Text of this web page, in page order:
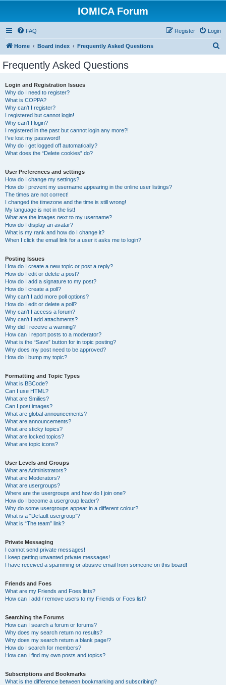
IOMICA Forum
FAQ Login
Register
Home Board index Frequently Asked Questions
Frequently Asked Questions
Login and Registration Issues
Why do I need to register?
What is COPPA?
Why can’t I register?
I registered but cannot login!
Why can’t I login?
I registered in the past but cannot login any more?!
I’ve lost my password!
Why do I get logged off automatically?
What does the “Delete cookies” do?
User Preferences and settings
How do I change my settings?
How do I prevent my username appearing in the online user listings?
The times are not correct!
I changed the timezone and the time is still wrong!
My language is not in the list!
What are the images next to my username?
How do I display an avatar?
What is my rank and how do I change it?
When I click the email link for a user it asks me to login?
Posting Issues
How do I create a new topic or post a reply?
How do I edit or delete a post?
How do I add a signature to my post?
How do I create a poll?
Why can’t I add more poll options?
How do I edit or delete a poll?
Why can’t I access a forum?
Why can’t I add attachments?
Why did I receive a warning?
How can I report posts to a moderator?
What is the “Save” button for in topic posting?
Why does my post need to be approved?
How do I bump my topic?
Formatting and Topic Types
What is BBCode?
Can I use HTML?
What are Smilies?
Can I post images?
What are global announcements?
What are announcements?
What are sticky topics?
What are locked topics?
What are topic icons?
User Levels and Groups
What are Administrators?
What are Moderators?
What are usergroups?
Where are the usergroups and how do I join one?
How do I become a usergroup leader?
Why do some usergroups appear in a different colour?
What is a “Default usergroup”?
What is “The team” link?
Private Messaging
I cannot send private messages!
I keep getting unwanted private messages!
I have received a spamming or abusive email from someone on this board!
Friends and Foes
What are my Friends and Foes lists?
How can I add / remove users to my Friends or Foes list?
Searching the Forums
How can I search a forum or forums?
Why does my search return no results?
Why does my search return a blank page!?
How do I search for members?
How can I find my own posts and topics?
Subscriptions and Bookmarks
What is the difference between bookmarking and subscribing?